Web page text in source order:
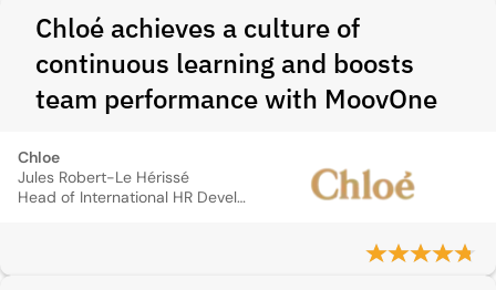
Chloé achieves a culture of
continuous learning and boosts
team performance with MoovOne
Chloe
Jules Robert-Le Hérissé
Head of International HR Development